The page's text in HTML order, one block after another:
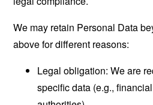
We may retain Personal Data
above for different reasons:
Legal obligation: We are
specific data (e.g.,